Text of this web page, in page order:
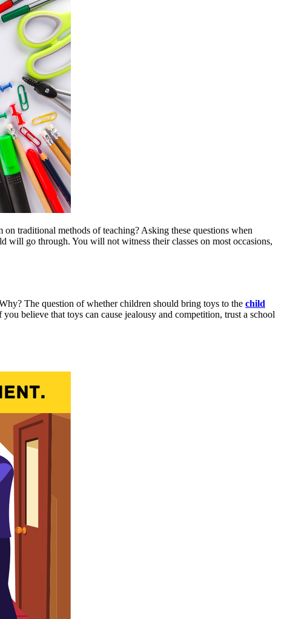
traditional methods of teaching? Asking these questions when
will go through. You will not witness their classes on most occasions,
The question of whether children should bring toys to the child
believe that toys can cause jealousy and competition, trust a school